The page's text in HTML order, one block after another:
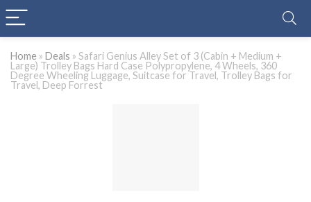
Home » Deals » Safari Genius Alley Set of 3 (Cabin + Medium +
Large) Trolley Bags Hard Case Polypropylene, 4 Wheels, 360
Degree Wheeling Luggage, Suitcase for Travel, Trolley Bags for
Travel, Deep Forrest